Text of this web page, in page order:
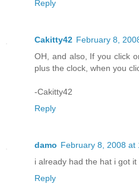
Reply
Cakitty42 February 8,
OH, and also, If you click
plus the clock, when you
-Cakitty42
Reply
damo February 8, 2008 at
i already had the hat i got
Reply